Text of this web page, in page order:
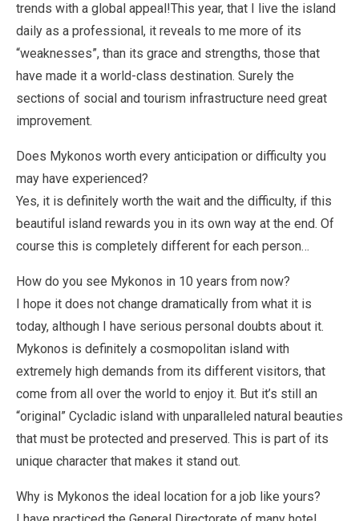
trends with a global appeal!This year, that I live the island
daily as a professional, it reveals to me more of its
“weaknesses”, than its grace and strengths, those that
have made it a world-class destination. Surely the
sections of social and tourism infrastructure need great
improvement.
Does Mykonos worth every anticipation or difficulty you
may have experienced?
Yes, it is definitely worth the wait and the difficulty, if this
beautiful island rewards you in its own way at the end. Of
course this is completely different for each person…
How do you see Mykonos in 10 years from now?
I hope it does not change dramatically from what it is
today, although I have serious personal doubts about it.
Mykonos is definitely a cosmopolitan island with
extremely high demands from its different visitors, that
come from all over the world to enjoy it. But it’s still an
“original” Cycladic island with unparalleled natural beauties
that must be protected and preserved. This is part of its
unique character that makes it stand out.
Why is Mykonos the ideal location for a job like yours?